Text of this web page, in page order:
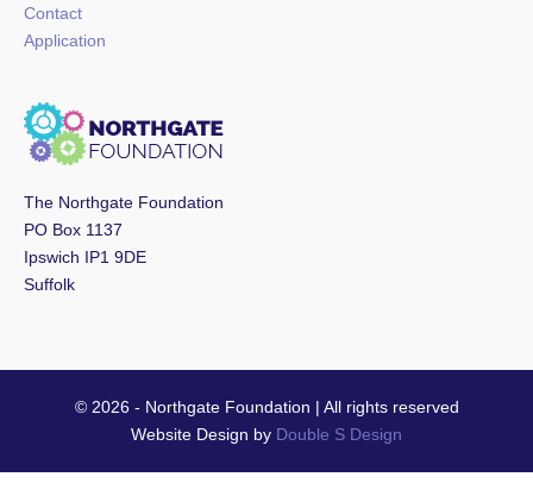
Contact
Application
The Northgate Foundation
PO Box 1137
Ipswich IP1 9DE
Suffolk
© 2026 - Northgate Foundation | All rights reserved
Website Design by Double S Design